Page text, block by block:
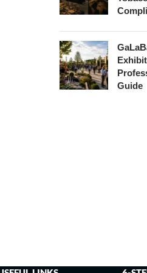
Guide